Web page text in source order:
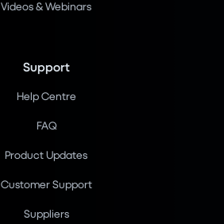
Videos & Webinars
Support
Help Centre
FAQ
Product Updates
Customer Support
Suppliers